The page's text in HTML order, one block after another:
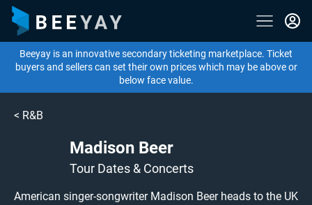
Beeyay is an innovative secondary ticketing marketplace. Ticket
buyers and sellers can set their own prices which may be above or
below face value.
< R&B
Madison Beer
Tour Dates & Concerts
American singer-songwriter Madison Beer heads to the UK